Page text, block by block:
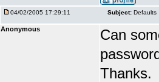
04/02/2005 17:29:11 Subject: Defaults
Anonymous
Can
Thanks.